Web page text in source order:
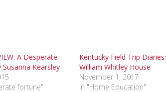
A Desperate
Susanna Kearsley
fortune"
Kentucky Field Trip Diaries:
William Whitley House
November 1, 2017
In "Home Education"